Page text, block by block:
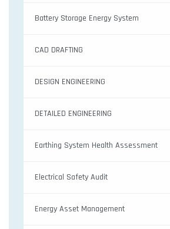
Battery Storage Energy System
CAD DRAFTING
DESIGN ENGINEERING
DETAILED ENGINEERING
Earthing System Health Assessment
Electrical Safety Audit
Energy Asset Management